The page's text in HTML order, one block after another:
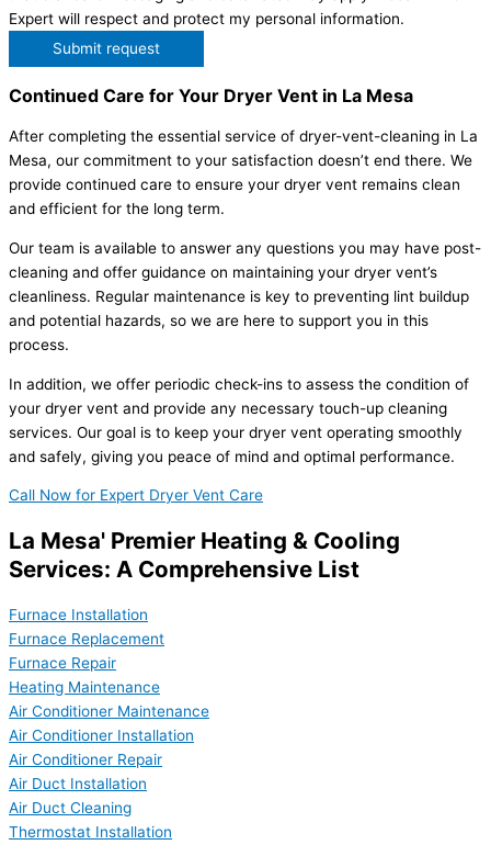
Expert will respect and protect my personal information.
Submit request
Continued Care for Your Dryer Vent in La Mesa
After completing the essential service of dryer-vent-cleaning in La
Mesa, our commitment to your satisfaction doesn’t end there. We
provide continued care to ensure your dryer vent remains clean
and efficient for the long term.
Our team is available to answer any questions you may have post-
cleaning and offer guidance on maintaining your dryer vent’s
cleanliness. Regular maintenance is key to preventing lint buildup
and potential hazards, so we are here to support you in this
process.
In addition, we offer periodic check-ins to assess the condition of
your dryer vent and provide any necessary touch-up cleaning
services. Our goal is to keep your dryer vent operating smoothly
and safely, giving you peace of mind and optimal performance.
Call Now for Expert Dryer Vent Care
La Mesa' Premier Heating & Cooling
Services: A Comprehensive List
Furnace Installation
Furnace Replacement
Furnace Repair
Heating Maintenance
Air Conditioner Maintenance
Air Conditioner Installation
Air Conditioner Repair
Air Duct Installation
Air Duct Cleaning
Thermostat Installation